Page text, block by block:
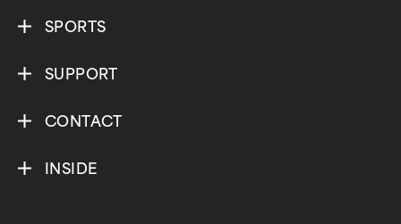
SPORTS
SUPPORT
CONTACT
INSIDE